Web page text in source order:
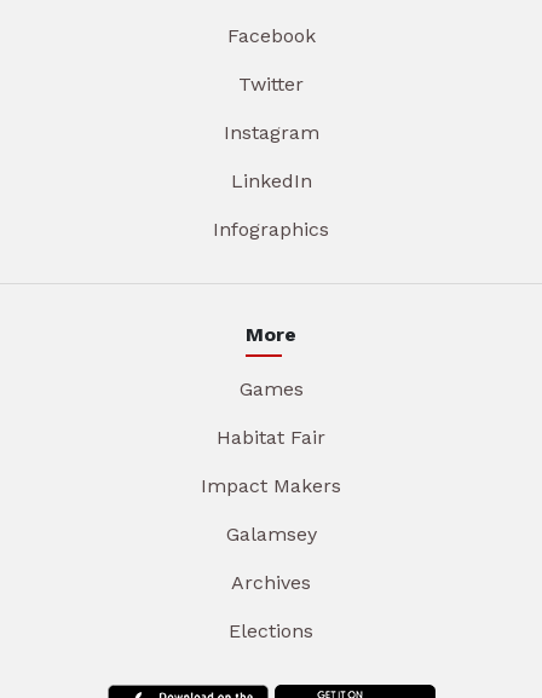
Facebook
Twitter
Instagram
LinkedIn
Infographics
More
Games
Habitat Fair
Impact Makers
Galamsey
Archives
Elections